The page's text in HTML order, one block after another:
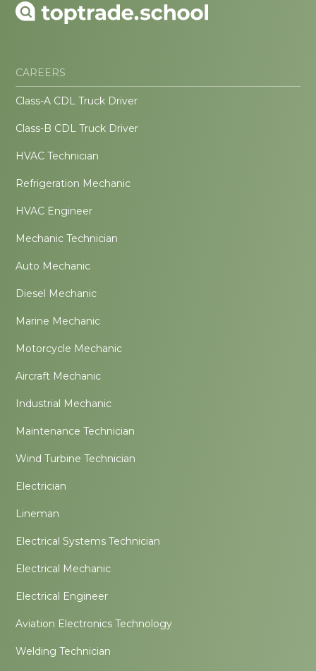
CAREERS
Class-A CDL Truck Driver
Class-B CDL Truck Driver
HVAC Technician
Refrigeration Mechanic
HVAC Engineer
Mechanic Technician
Auto Mechanic
Diesel Mechanic
Marine Mechanic
Motorcycle Mechanic
Aircraft Mechanic
Industrial Mechanic
Maintenance Technician
Wind Turbine Technician
Electrician
Lineman
Electrical Systems Technician
Electrical Mechanic
Electrical Engineer
Aviation Electronics Technology
Welding Technician